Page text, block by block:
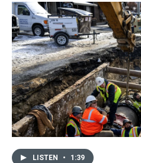
LISTEN • 1:39